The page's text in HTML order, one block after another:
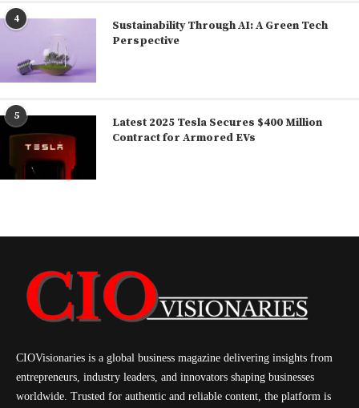
4
Sustainability Through AI: A Green Tech
Perspective
5
Latest 2025 Tesla Secures $400 Million
Contract for Armored EVs
CIOVisionaries is a global business magazine delivering insights from
entrepreneurs, industry leaders, and innovators shaping businesses
worldwide. Trusted for authentic and reliable content, the platform is